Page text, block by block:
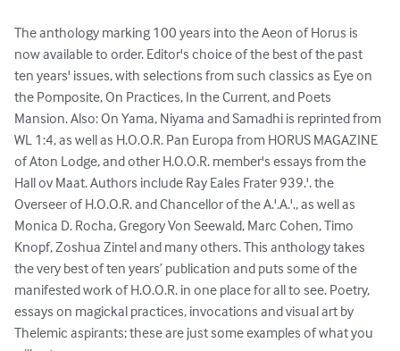
The anthology marking 100 years into the Aeon of Horus is
now available to order. Editor's choice of the best of the past
ten years' issues, with selections from such classics as Eye on
the Pomposite, On Practices, In the Current, and Poets
Mansion. Also: On Yama, Niyama and Samadhi is reprinted from
WL 1:4, as well as H.O.O.R. Pan Europa from HORUS MAGAZINE
of Aton Lodge, and other H.O.O.R. member's essays from the
Hall ov Maat. Authors include Ray Eales Frater 939.'. the
Overseer of H.O.O.R. and Chancellor of the A.'.A.'., as well as
Monica D. Rocha, Gregory Von Seewald, Marc Cohen, Timo
Knopf, Zoshua Zintel and many others. This anthology takes
the very best of ten years’ publication and puts some of the
manifested work of H.O.O.R. in one place for all to see. Poetry,
essays on magickal practices, invocations and visual art by
Thelemic aspirants; these are just some examples of what you